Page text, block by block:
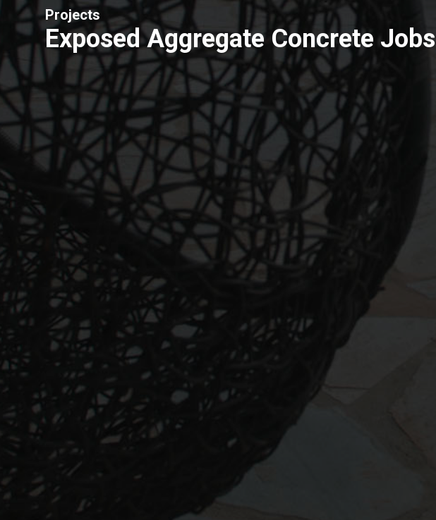
Projects
Exposed Aggregate Concrete Jobs